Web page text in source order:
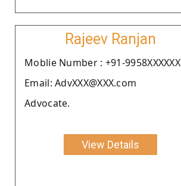
Rajeev Ranjan
Moblie Number : +91-9958XXXXXX
Email: AdvXXX@XXX.com
Advocate.
View Details